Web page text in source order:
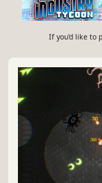
If you'd like to